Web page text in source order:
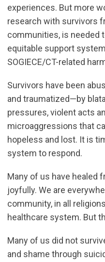
experiences. But more
research with survivors
communities, is needed
equitable support
SOGIECE/CT-related
Survivors have been
and traumatized—by
pressures, violent acts
microaggressions that
hopeless and lost. It is
system to respond.
Many of us have healed
joyfully. We are
community, in all
healthcare system. But
Many of us did not
and shame through